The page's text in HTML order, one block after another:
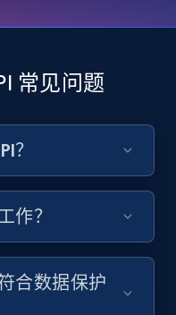
常见问题
？
作？
合数据保护